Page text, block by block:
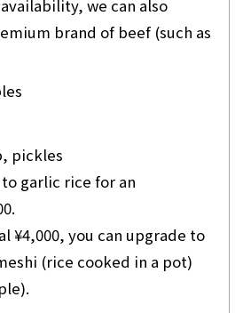
we can also
brand of beef (such as
pickles
to garlic rice for an
¥4,000, you can upgrade to
(rice cooked in a pot)